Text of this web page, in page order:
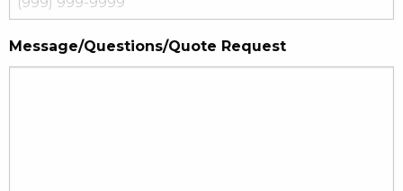
Message/Questions/Quote Request